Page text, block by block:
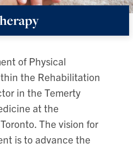
of Physical
the Rehabilitation
in the Temerty
at the
The vision for
is to advance the